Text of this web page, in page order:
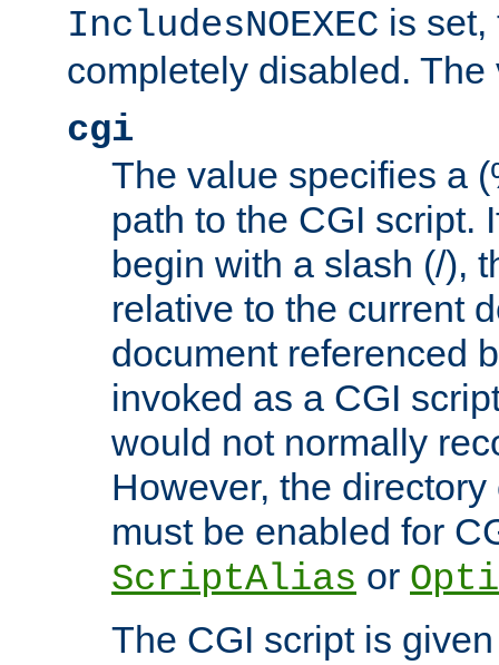
IncludesNOEXEC is set,
completely disabled.
cgi
The value specifies a
path to the CGI script.
begin with a slash (/),
relative to the current
document referenced
invoked as a CGI
would not normally
However, the
must be enabled for
ScriptAlias or
The CGI script is